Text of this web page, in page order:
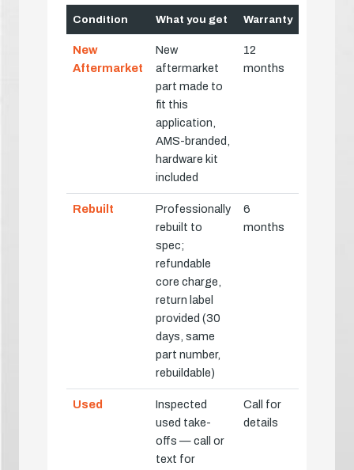
Condition What you get Warranty
New
Aftermarket
New
aftermarket
part made to
fit this
application,
AMS-branded,
hardware kit
included
12
months
Rebuilt
Professionally
rebuilt to
spec;
refundable
core charge,
return label
provided (30
days, same
part number,
rebuildable)
6
months
Used
Inspected
used take-
offs — call or
text for
Call for
details